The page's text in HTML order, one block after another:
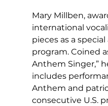
Mary Millben,
international
pieces as a
program. Coined
Anthem Singer,”
includes
Anthem and
consecutive U.S.